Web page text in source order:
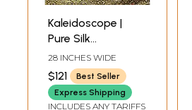
Kaleidoscope |
Pure Silk
Handloom
Brocade
28 INCHES WIDE
$121
Best Seller
Express Shipping
INCLUDES ANY TARIFFS